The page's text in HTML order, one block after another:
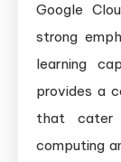
Google
strong
learning
provides a
that cater
computing